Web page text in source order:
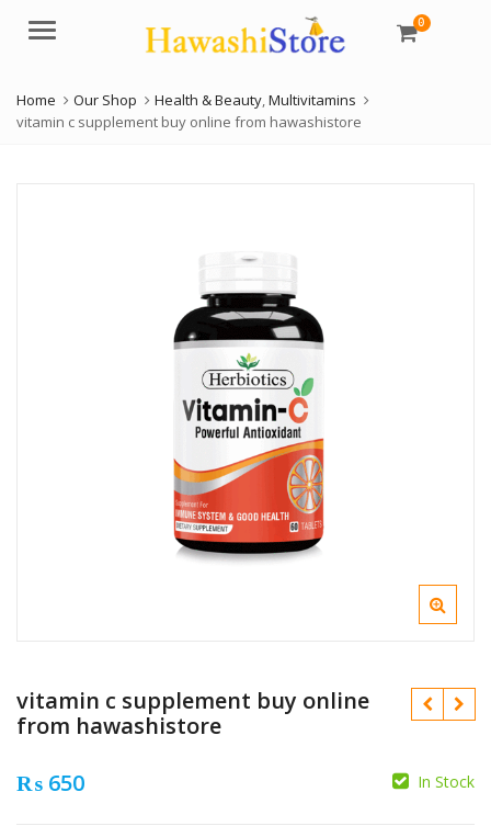
Menu 0
Home Our Shop Health & Beauty,Multivitamins
vitamin c supplement buy online from hawashistore
vitamin c supplement buy online
from hawashistore
₨ 650 In Stock